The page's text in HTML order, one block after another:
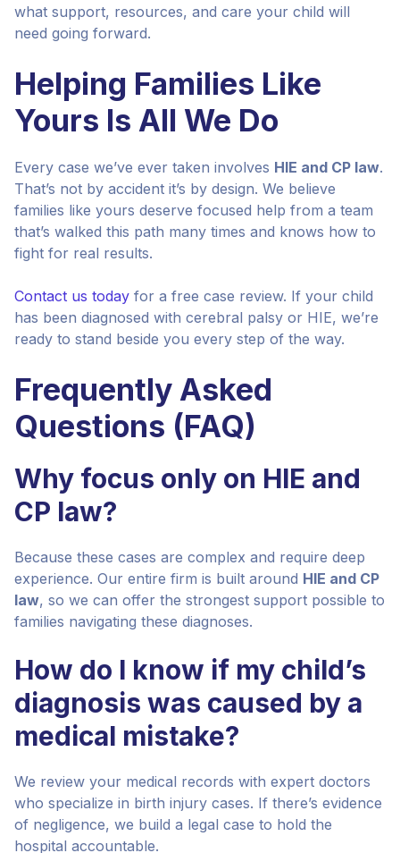
what support, resources, and care your child will
need going forward.
Helping Families Like
Yours Is All We Do
Every case we’ve ever taken involves HIE and CP law.
That’s not by accident it’s by design. We believe
families like yours deserve focused help from a team
that’s walked this path many times and knows how to
fight for real results.
Contact us today for a free case review. If your child
has been diagnosed with cerebral palsy or HIE, we’re
ready to stand beside you every step of the way.
Frequently Asked
Questions (FAQ)
Why focus only on HIE and
CP law?
Because these cases are complex and require deep
experience. Our entire firm is built around HIE and CP
law, so we can offer the strongest support possible to
families navigating these diagnoses.
How do I know if my child’s
diagnosis was caused by a
medical mistake?
We review your medical records with expert doctors
who specialize in birth injury cases. If there’s evidence
of negligence, we build a legal case to hold the
hospital accountable.